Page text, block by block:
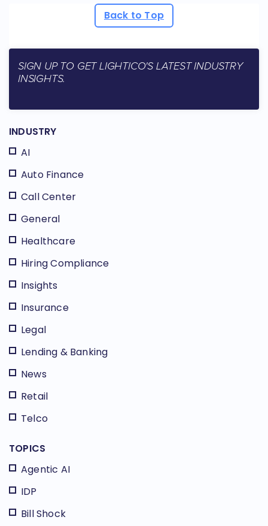
INDUSTRY
AI
Auto Finance
Call Center
General
Healthcare
Hiring Compliance
Insights
Insurance
Legal
Lending & Banking
News
Retail
Telco
TOPICS
Agentic AI
IDP
Bill Shock
Back to Top
SIGN UP TO GET LIGHTICO'S LATEST INDUSTRY
INSIGHTS.